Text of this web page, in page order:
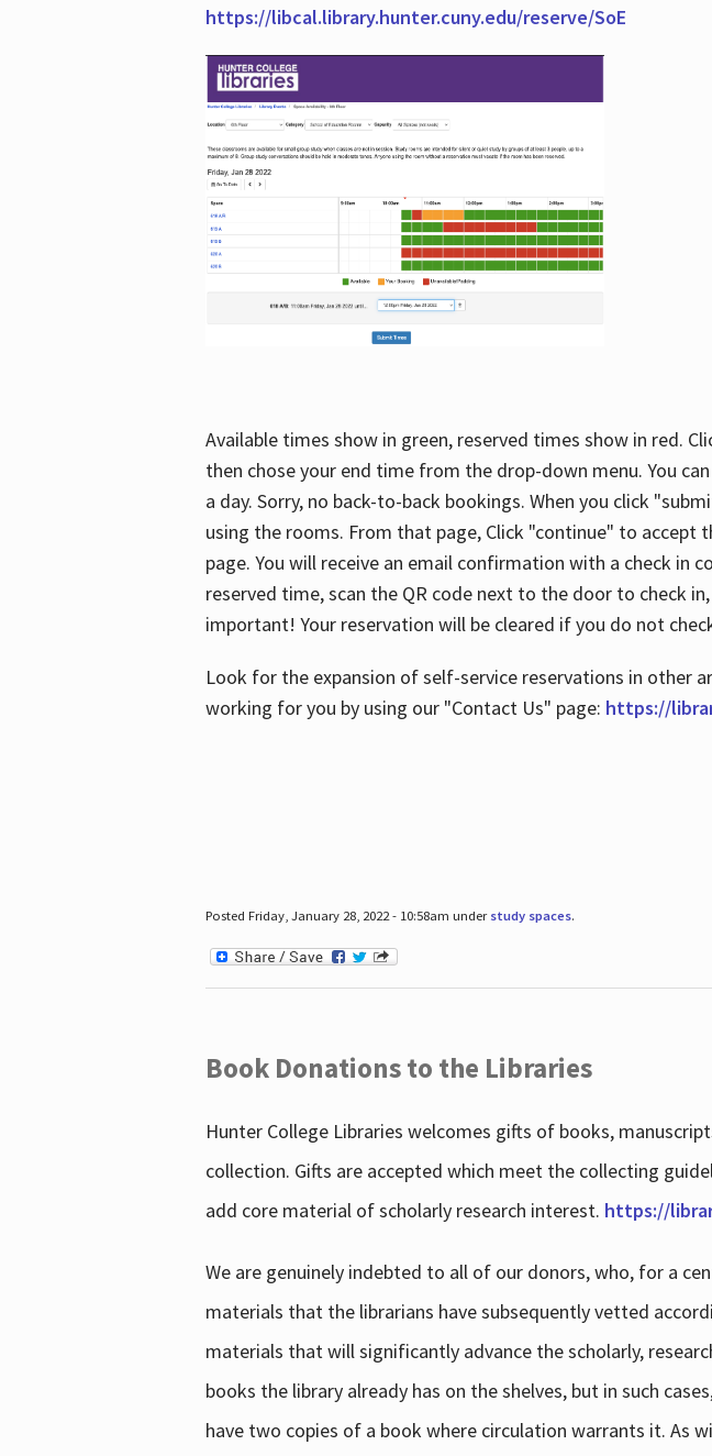
https://libcal.library.hunter.cuny.edu/reserve/SoE
Available times show in green, reserved times show in red.
then chose your end time from the drop-down menu. You
a day. Sorry, no back-to-back bookings. When you click
using the rooms. From that page, Click "continue" to accept
page. You will receive an email confirmation with a check in
reserved time, scan the QR code next to the door to check
important! Your reservation will be cleared if you do not
Look for the expansion of self-service reservations in other
working for you by using our "Contact Us" page: https://
Posted Friday, January 28, 2022 - 10:58am under study spaces.
Book Donations to the Libraries
Hunter College Libraries welcomes gifts of books,
collection. Gifts are accepted which meet the collecting
add core material of scholarly research interest. https://
We are genuinely indebted to all of our donors, who, for a
materials that the librarians have subsequently vetted
materials that will significantly advance the scholarly,
books the library already has on the shelves, but in such
have two copies of a book where circulation warrants it. As